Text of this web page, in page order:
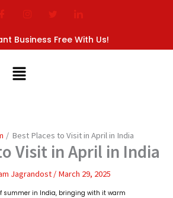
Business Free With Us!
Best Places to Visit in April in India
Visit in April in India
Jagrandost / March 29, 2025
summer in India, bringing with it warm